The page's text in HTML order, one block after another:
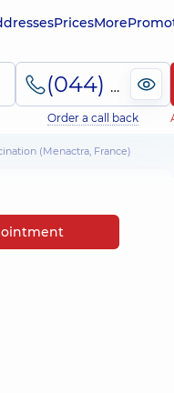
PricesMore
(044) 495-2-888
Order a call back
(Menactra, France)